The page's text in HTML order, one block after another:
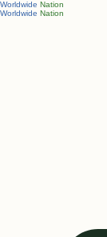
Worldwide Nation
Worldwide Nation